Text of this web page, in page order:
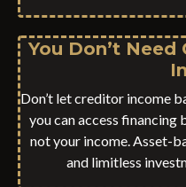
You Don’t
Don’t let creditor income
you can access financing
not your income. Asset-
and limitless